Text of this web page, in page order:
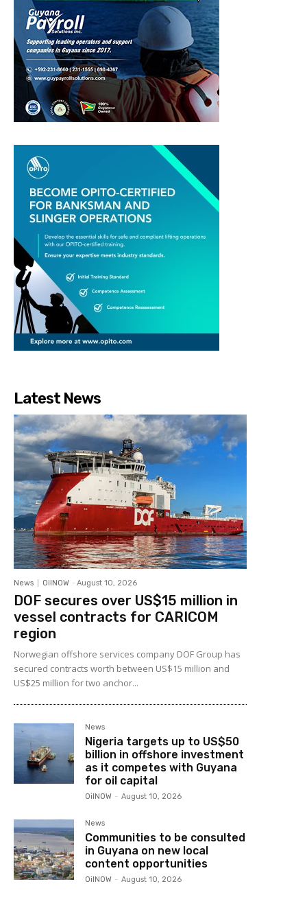
Latest News
News OilNOW - August 10, 2026
DOF secures over US$15 million in
vessel contracts for CARICOM
region
Norwegian offshore services company DOF Group has
secured contracts worth between US$15 million and
US$25 million for two anchor...
News
Nigeria targets up to US$50
billion in offshore investment
as it competes with Guyana
for oil capital
OilNOW - August 10, 2026
News
Communities to be consulted
in Guyana on new local
content opportunities
OilNOW - August 10, 2026